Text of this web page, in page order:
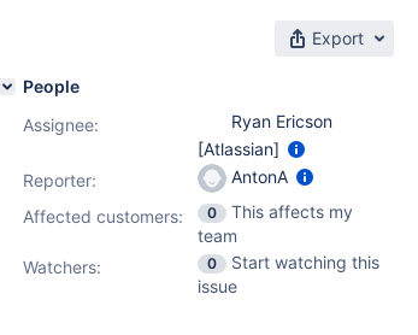
Export
People
Assignee:
Ryan Ericson
[Atlassian]
Reporter:
AntonA
Affected customers:
0
This affects my
team
Watchers:
0
Start watching this
issue